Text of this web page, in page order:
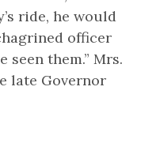
ride, he would
officer
seen them.” Mrs.
late Governor